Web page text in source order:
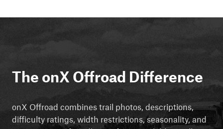
The onX Offroad Difference
onX Offroad combines trail photos, descriptions,
difficulty ratings, width restrictions, seasonality, and